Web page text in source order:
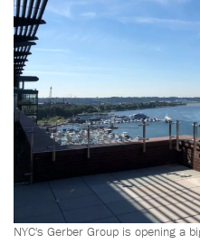
NYC's Gerber Group is opening a